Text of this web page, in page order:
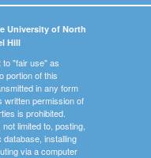
University of North
Hill
"fair use" as
portion of this
in any form
written permission of
is prohibited.
limited to, posting,
database, installing
via a computer